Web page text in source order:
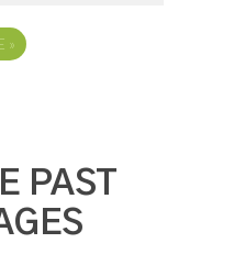
»
PAST